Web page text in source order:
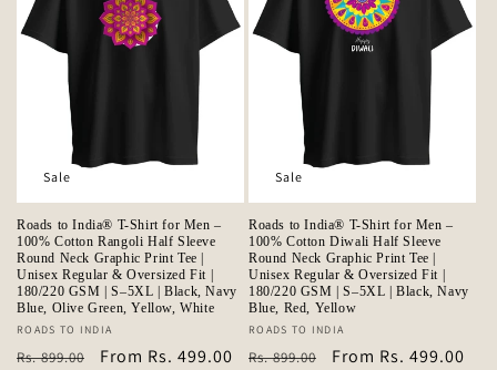
Sale
Roads to India® T-Shirt for Men –
100% Cotton Rangoli Half Sleeve
Round Neck Graphic Print Tee |
Unisex Regular & Oversized Fit |
180/220 GSM | S–5XL | Black, Navy
Blue, Olive Green, Yellow, White
Vendor:
ROADS TO INDIA
Regular
Rs. 899.00
Sale
From Rs. 499.00
Sale
Roads to India® T-Shirt for Men –
100% Cotton Diwali Half Sleeve
Round Neck Graphic Print Tee |
Unisex Regular & Oversized Fit |
180/220 GSM | S–5XL | Black, Navy
Blue, Red, Yellow
Vendor:
ROADS TO INDIA
Regular
Rs. 899.00
Sale
From Rs. 499.00